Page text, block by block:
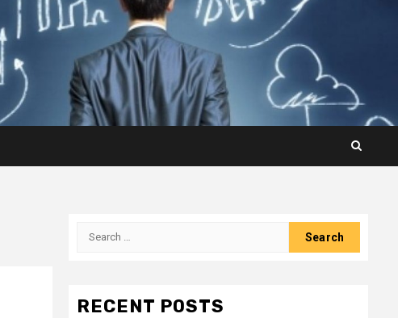
Search
RECENT POSTS